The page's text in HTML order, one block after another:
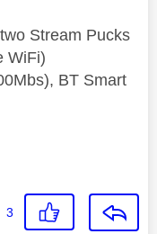
Stream Pucks
WiFi)
BT Smart
3